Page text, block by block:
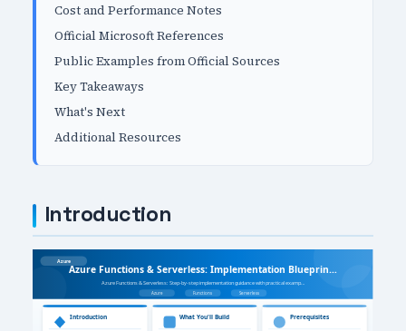
Cost and Performance Notes
Official Microsoft References
Public Examples from Official Sources
Key Takeaways
What's Next
Additional Resources
Introduction